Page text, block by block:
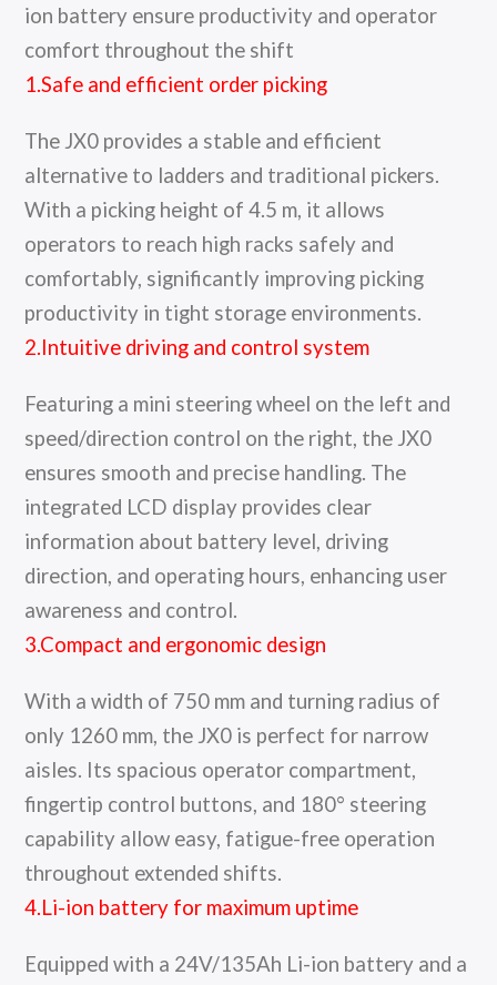
ion battery ensure productivity and operator
comfort throughout the shift
1.Safe and efficient order picking
The JX0 provides a stable and efficient
alternative to ladders and traditional pickers.
With a picking height of 4.5 m, it allows
operators to reach high racks safely and
comfortably, significantly improving picking
productivity in tight storage environments.
2.Intuitive driving and control system
Featuring a mini steering wheel on the left and
speed/direction control on the right, the JX0
ensures smooth and precise handling. The
integrated LCD display provides clear
information about battery level, driving
direction, and operating hours, enhancing user
awareness and control.
3.Compact and ergonomic design
With a width of 750 mm and turning radius of
only 1260 mm, the JX0 is perfect for narrow
aisles. Its spacious operator compartment,
fingertip control buttons, and 180° steering
capability allow easy, fatigue-free operation
throughout extended shifts.
4.Li-ion battery for maximum uptime
Equipped with a 24V/135Ah Li-ion battery and a